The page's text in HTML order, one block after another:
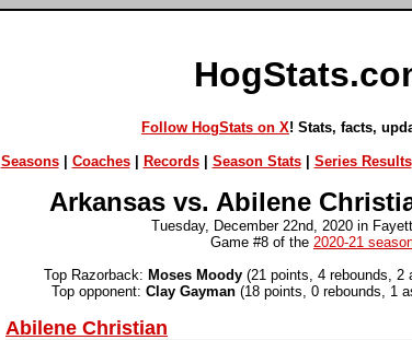
Follow HogStats on X! Stats, facts,
Seasons| Coaches| Records| Season Stats| Series Results
Arkansas vs. Abilene
Tuesday, December 22nd, 2020 in
Game #8 of the 2020-21
Top Razorback: Moses Moody (21 points, 4 rebounds,
Top opponent: Clay Gayman(18 points, 0 rebounds, 1
Abilene Christian